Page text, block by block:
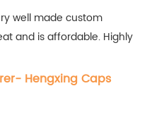
well made custom
and is affordable. Highly
Hengxing Caps